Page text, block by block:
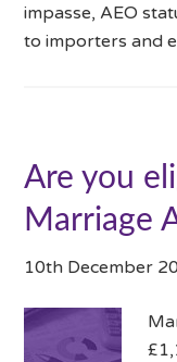
impasse, AEO
to importers and
Are you
Marriage
10th December